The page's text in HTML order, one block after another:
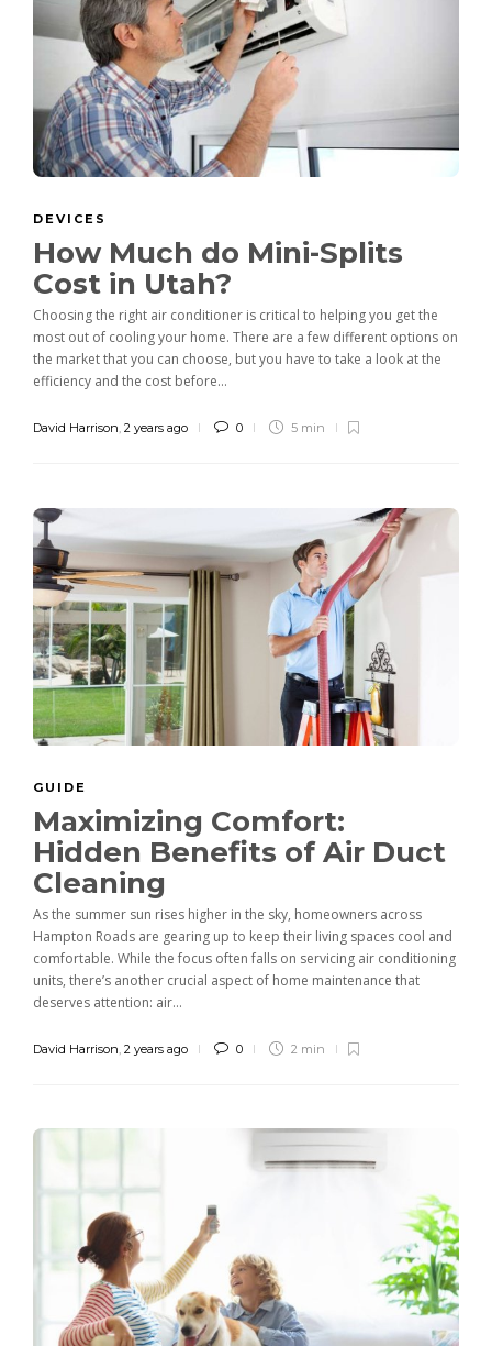
DEVICES
How Much do Mini-Splits
Cost in Utah?
Choosing the right air conditioner is critical to helping you get the
most out of cooling your home. There are a few different options on
the market that you can choose, but you have to take a look at the
efficiency and the cost before...
David Harrison 2 years ago 0 5 min
GUIDE
Maximizing Comfort:
Hidden Benefits of Air Duct
Cleaning
As the summer sun rises higher in the sky, homeowners across
Hampton Roads are gearing up to keep their living spaces cool and
comfortable. While the focus often falls on servicing air conditioning
units, there’s another crucial aspect of home maintenance that
deserves attention: air...
David Harrison 2 years ago 0 2 min